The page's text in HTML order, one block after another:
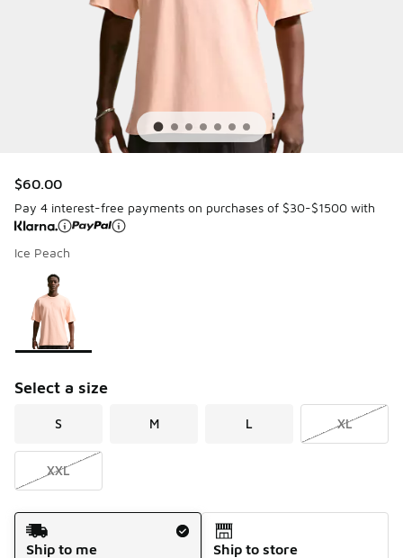
$60.00
Pay 4 interest-free payments on purchases of $30-$1500 with
Ice Peach
Page 1 of 1 displaying 1 to 1 of 1 colors
Please select a style
Select a size
S M L XL
XXL
Shipping Method
Ship to me
Ship to store